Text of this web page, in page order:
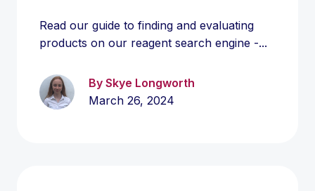
Read our guide to finding and evaluating
products on our reagent search engine -...
By Skye Longworth
March 26, 2024